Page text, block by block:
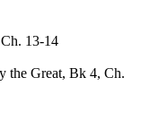
13-14
the Great, Bk 4, Ch.